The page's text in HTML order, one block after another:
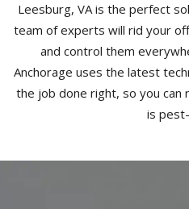
Leesburg, VA is the perfect
team of experts will rid your
and control them
Anchorage uses the latest
the job done right, so you
is